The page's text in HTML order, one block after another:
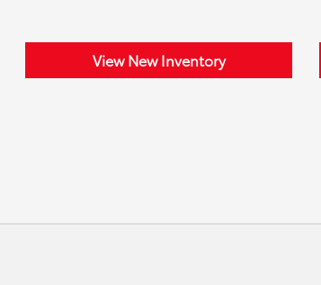
View New Inventory